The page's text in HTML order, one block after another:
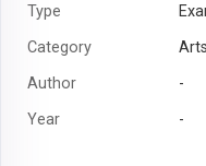
Type
Category
Author
-
Year
-